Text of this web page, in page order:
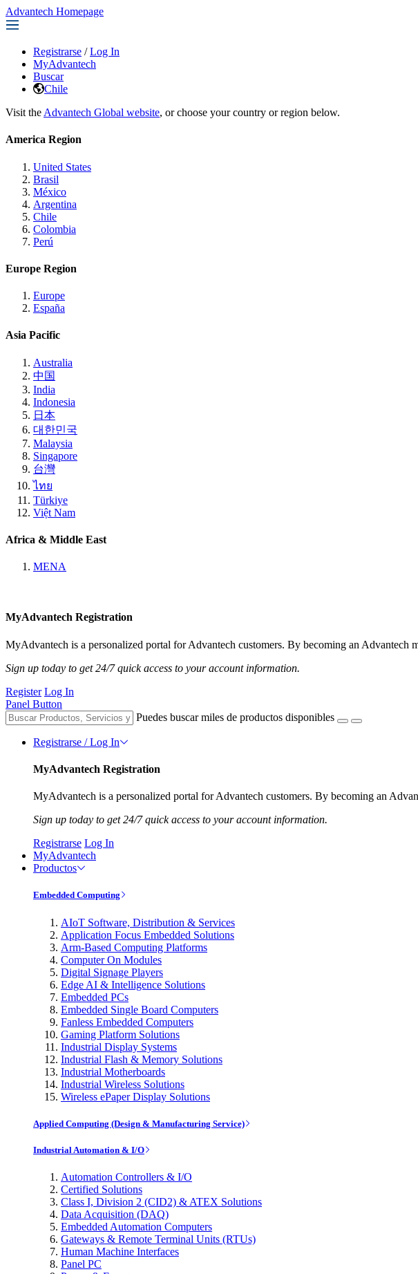
Advantech Homepage
Registrarse / Log In
MyAdvantech
Buscar
Chile
Visit the Advantech Global website, or choose your country or region below.
America Region
United States
Brasil
México
Argentina
Chile
Colombia
Perú
Europe Region
Europe
España
Asia Pacific
Australia
中国
India
Indonesia
日本
대한민국
Malaysia
Singapore
台灣
ไทย
Türkiye
Việt Nam
Africa & Middle East
MENA
MyAdvantech Registration
MyAdvantech is a personalized portal for Advantech customers. By becoming an Advantech
Sign up today to get 24/7 quick access to your account information.
Register Log In
Panel Button
Puedes buscar miles de productos disponibles
Registrarse / Log In
MyAdvantech Registration
MyAdvantech is a personalized portal for Advantech customers. By becoming an
Sign up today to get 24/7 quick access to your account information.
Registrarse Log In
MyAdvantech
Productos
Embedded Computing
AIoT Software, Distribution & Services
Application Focus Embedded Solutions
Arm-Based Computing Platforms
Computer On Modules
Digital Signage Players
Edge AI & Intelligence Solutions
Embedded PCs
Embedded Single Board Computers
Fanless Embedded Computers
Gaming Platform Solutions
Industrial Display Systems
Industrial Flash & Memory Solutions
Industrial Motherboards
Industrial Wireless Solutions
Wireless ePaper Display Solutions
Applied Computing (Design & Manufacturing Service)
Industrial Automation & I/O
Automation Controllers & I/O
Certified Solutions
Class I, Division 2 (CID2) & ATEX Solutions
Data Acquisition (DAQ)
Embedded Automation Computers
Gateways & Remote Terminal Units (RTUs)
Human Machine Interfaces
Panel PC